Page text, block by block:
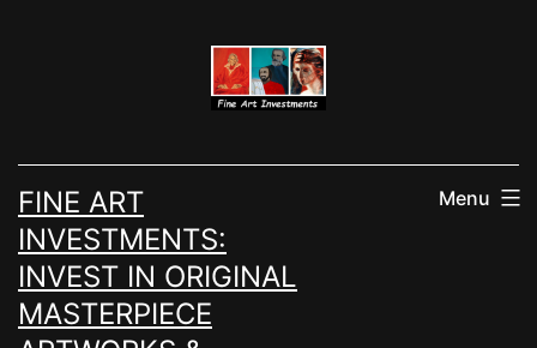
FINE ART
INVESTMENTS:
INVEST IN ORIGINAL
MASTERPIECE
Menu